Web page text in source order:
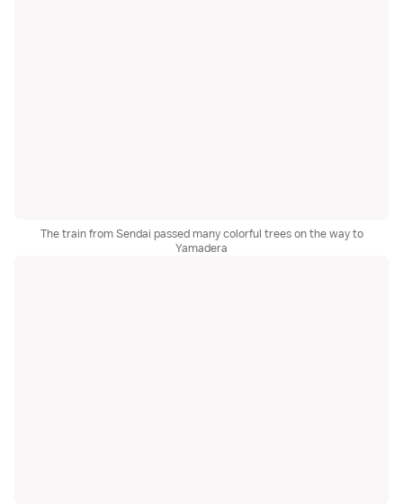
The train from Sendai passed many colorful trees on the way to
Yamadera